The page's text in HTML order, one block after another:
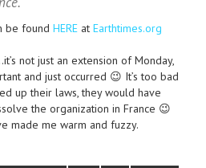
be found HEREat Earthtimes.org
not just an extension of Monday,
and just occurred 😉 It’s too bad
up their laws, they would have
the organization in France 😉
made me warm and fuzzy.